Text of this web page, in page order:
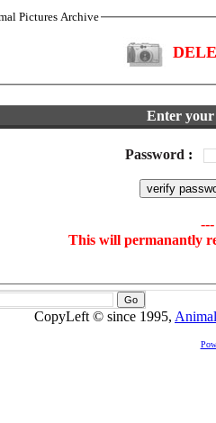
Pictures Archive
Enter your
Password :
This will permanantly
CopyLeft © since 1995,